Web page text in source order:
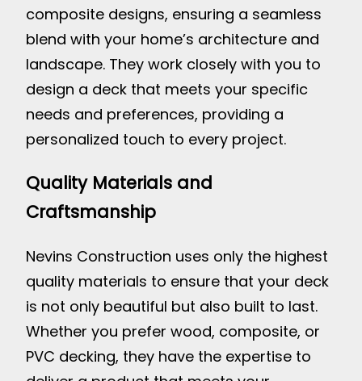
composite designs, ensuring a seamless
blend with your home’s architecture and
landscape. They work closely with you to
design a deck that meets your specific
needs and preferences, providing a
personalized touch to every project.
Quality Materials and
Craftsmanship
Nevins Construction uses only the highest
quality materials to ensure that your deck
is not only beautiful but also built to last.
Whether you prefer wood, composite, or
PVC decking, they have the expertise to